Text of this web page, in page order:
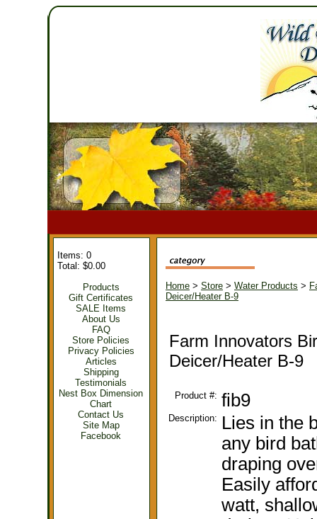
Items: 0
Total: $0.00
Products
Gift Certificates
SALE Items
About Us
FAQ
Store Policies
Privacy Policies
Articles
Shipping
Testimonials
Nest Box Dimension
Chart
Contact Us
Site Map
Facebook
Home > Store > Water Products >
Deicer/Heater B-9
Farm Innovators
Deicer/Heater B-9
Product #: fib9
Description: Lies in the
any bird
draping
Easily
watt,